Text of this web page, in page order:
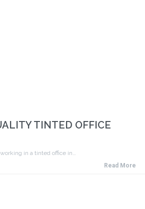
TINTED OFFICE
in a tinted office in…
Read More